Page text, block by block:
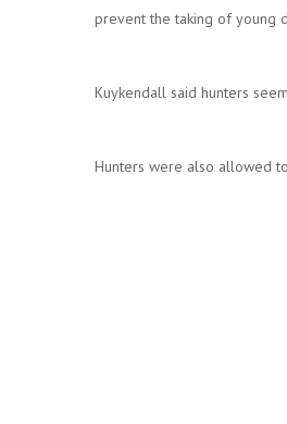
prevent the taking of young
Kuykendall said hunters
Hunters were also allowed